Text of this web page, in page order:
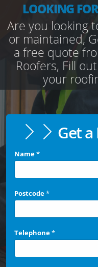
LOOKING
Are you looking
or maintained,
a free quote
Roofers, Fill
your
Get
Name*
Postcode*
Telephone*